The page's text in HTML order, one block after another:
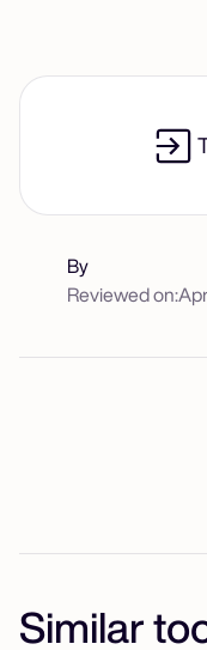
By
Reviewed on:
Similar